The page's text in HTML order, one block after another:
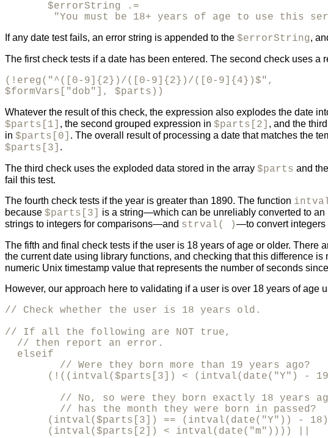
       $errorString .=
"You must be 18+ years of age to use this
If any date test fails, an error string is appended to the $errorString,
The first check tests if a date has been entered. The second check uses
(!ereg("^([0-9]{2})/([0-9]{2})/([0-9]{4})$",
$formVars["dob"], $parts))
Whatever the result of this check, the expression also explodes the date
$parts[1] , the second grouped expression in $parts[2] , and the
in $parts[0] . The overall result of processing a date that matches the
$parts[3] .
The third check uses the exploded data stored in the array $parts and
fail this test.
The fourth check tests if the year is greater than 1890. The function
because $parts[3] is a string—which can be unreliably converted to an
strings to integers for comparisons—and strval( )—to convert integers
The fifth and final check tests if the user is 18 years of age or older.
the current date using library functions, and checking that this difference is
numeric Unix timestamp value that represents the number of seconds
However, our approach here to validating if a user is over 18 years of age
// Check whether the user is 18 years old.
// If all the following are NOT true,
  // then report an error.
  elseif
         // Were they born more than 19 years ago?
(!((intval($parts[3]) < (intval(date("Y") -
// No, so were they born exactly 18 years
         // has the month they were born in passed?
(intval($parts[3]) == (intval(date("Y")) -
       (intval($parts[2]) < intval(date("m")))) ||